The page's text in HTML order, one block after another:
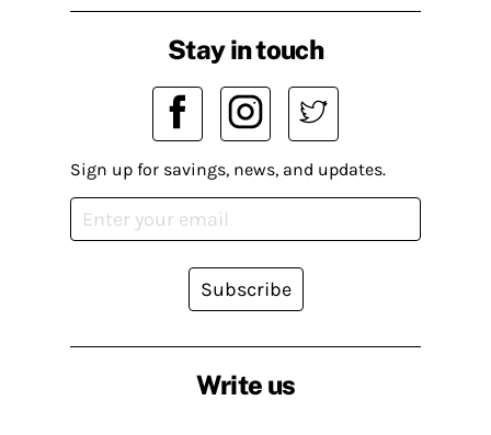
Write us
Stay in touch
Sign up for savings, news, and updates.
Subscribe